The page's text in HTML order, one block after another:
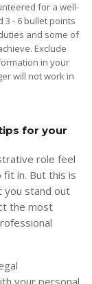
for a well-
3 - 6 bullet points
and some of
Exclude
in your
will not work in
for your
role feel
fit in. But this is
you stand out
the most
your personal